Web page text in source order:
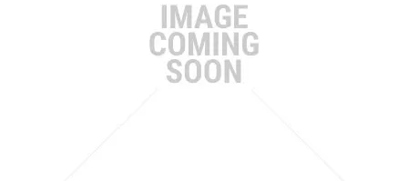
FEATURED PRODUCTS
SPECIALS